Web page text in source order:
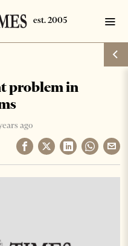
problem in
ago